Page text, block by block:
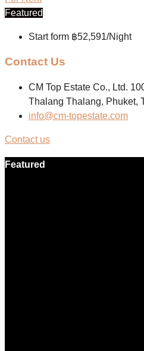
Featured
Start form ฿52,591/Night
Contact Us
CM Top Estate Co., Ltd.
Thalang Thalang, Phuket,
info@cm-topestate.com
Contact us
Featured